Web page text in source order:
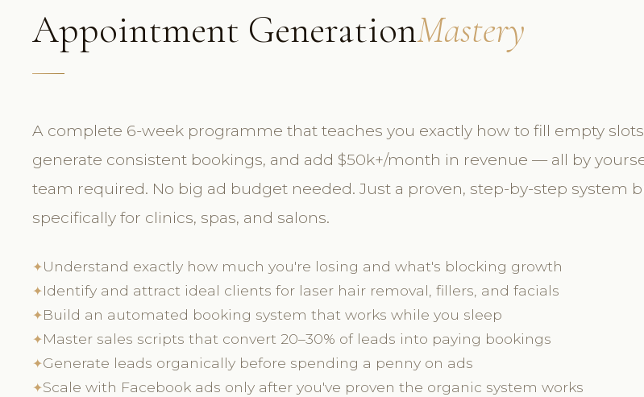
Appointment GenerationMastery
A complete 6-week programme that teaches you exactly how to fill empty
generate consistent bookings, and add $50k+/month in revenue — all by
team required. No big ad budget needed. Just a proven, step-by-step system
specifically for clinics, spas, and salons.
✦Understand exactly how much you're losing and what's blocking growth
✦Identify and attract ideal clients for laser hair removal, fillers, and facials
✦Build an automated booking system that works while you sleep
✦Master sales scripts that convert 20–30% of leads into paying bookings
✦Generate leads organically before spending a penny on ads
✦Scale with Facebook ads only after you've proven the organic system works